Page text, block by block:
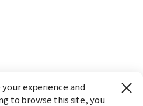
your experience and
to browse this site, you